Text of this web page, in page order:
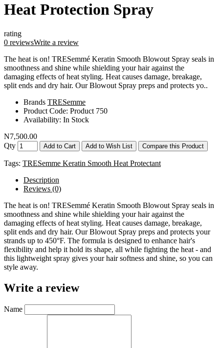
Heat Protection Spray
rating
0 reviewsWrite a review
The heat is on! TRESemmé Keratin Smooth Blowout Spray seals in
smoothness and shine while shielding your hair against the
damaging effects of heat styling. Heat causes damage, breakage,
split ends and dry hair. Our Blowout Spray preps and protects yo..
Brands TRESemme
Product Code: Product 750
Availability: In Stock
N7,500.00
Qty
Add to Cart Add to Wish List Compare this Product
Tags: TRESemme Keratin Smooth Heat Protectant
Description
Reviews (0)
The heat is on! TRESemmé Keratin Smooth Blowout Spray seals in
smoothness and shine while shielding your hair against the
damaging effects of heat styling. Heat causes damage, breakage,
split ends and dry hair. Our Blowout Spray preps and protects your
strands up to 450°F. The formula is designed to enhance hair's
flexibility and help it hold its shape, all while fighting the heat - and
this lightweight spray gives your hair softness and shine, so you can
style away.
Write a review
Name